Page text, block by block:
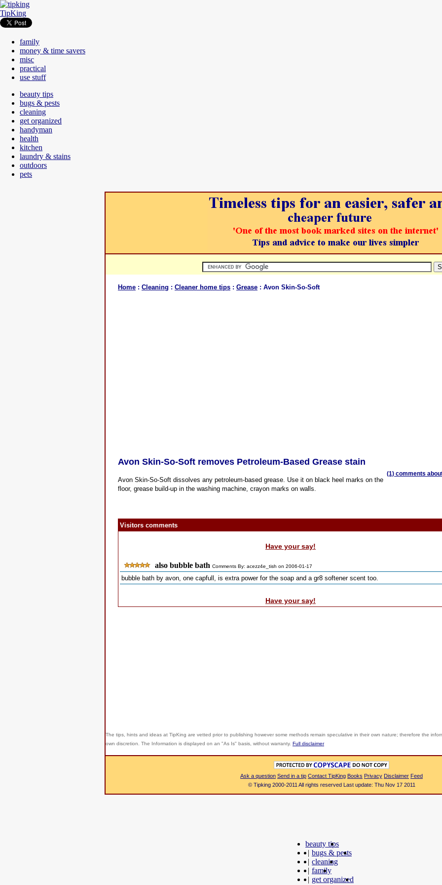
TipKing
family
money & time savers
misc
practical
use stuff
beauty tips
bugs & pests
cleaning
get organized
handyman
health
kitchen
laundry & stains
outdoors
pets
Home : Cleaning : Cleaner home tips : Grease : Avon Skin-So-Soft
(1) comments
Avon Skin-So-Soft removes Petroleum-Based Grease stain
Avon Skin-So-Soft dissolves any petroleum-based grease. Use it on black heel marks on the
floor, grease build-up in the washing machine, crayon marks on walls.
Visitors comments
Have your say!
also bubble bath Comments By: acezz4e_tish on 2006-01-17
bubble bath by avon, one capfull, is extra power for the soap and a gr8 softener scent too.
Have your say!
The tips, hints and ideas at TipKing are vetted prior to publishing however some methods remain speculative in their own nature; therefore the
own discretion. The Information is displayed on an "As Is" basis, without warranty. Full disclaimer
Ask a question Send in a tip Contact TipKing Books Privacy Disclaimer Feed
© Tipking 2000-2011 All rights reserved Last update: Thu Nov 17 2011
beauty tips
| bugs & pests
| cleaning
| family
| get organized